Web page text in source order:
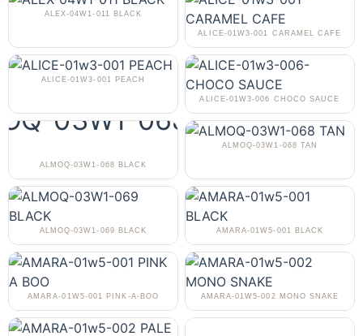
ALEX-04W1-011 BLACK
ALICE-01W3-001 CARAMEL CAFE
ALICE-01W3-001 PEACH
ALICE-01W3-006 CHOCO SAUCE
ALMOQ-03W1-068 BLACK
ALMOQ-03W1-068 TAN
ALMOQ-03W1-069 BLACK AMARA-01W5-001 BLACK
AMARA-01W5-001 PINK-A-BOO AMARA-01W5-002 MONO SNAKE